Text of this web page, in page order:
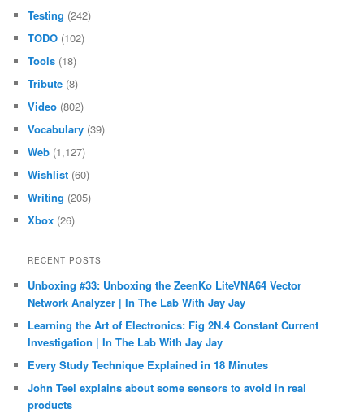
Testing (242)
TODO (102)
Tools (18)
Tribute (8)
Video (802)
Vocabulary (39)
Web (1,127)
Wishlist (60)
Writing (205)
Xbox (26)
RECENT POSTS
Unboxing #33: Unboxing the ZeenKo LiteVNA64 Vector
Network Analyzer | In The Lab With Jay Jay
Learning the Art of Electronics: Fig 2N.4 Constant Current
Investigation | In The Lab With Jay Jay
Every Study Technique Explained in 18 Minutes
John Teel explains about some sensors to avoid in real
products